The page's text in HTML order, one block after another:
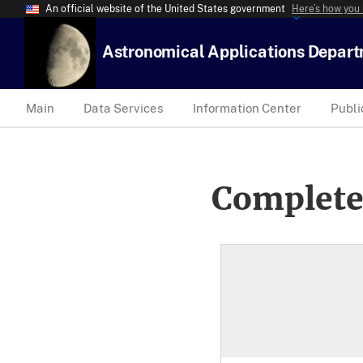
An official website of the United States government Here’s how
Astronomical Applications
Main Data Services Information Center